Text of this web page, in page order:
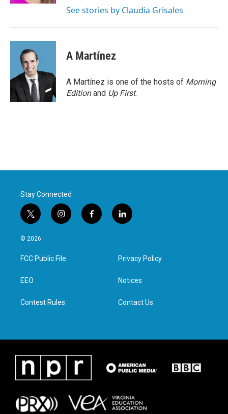
See stories by Claudia Grisales
A Martínez
A Martínez is one of the hosts of Morning
Editionand Up First.
Stay Connected
t
w
i
t
e
i
n
a
g
f
a
l
i
e
d
n
© 2026
FCC Public File
EEO
Contest Rules
Privacy Policy
Notices
Contact Us